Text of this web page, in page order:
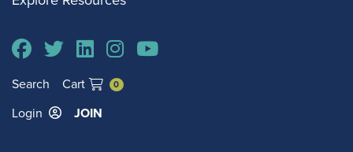
accounting
complimentary
membership in
MOCPA.
Search Cart 0
Login JOIN